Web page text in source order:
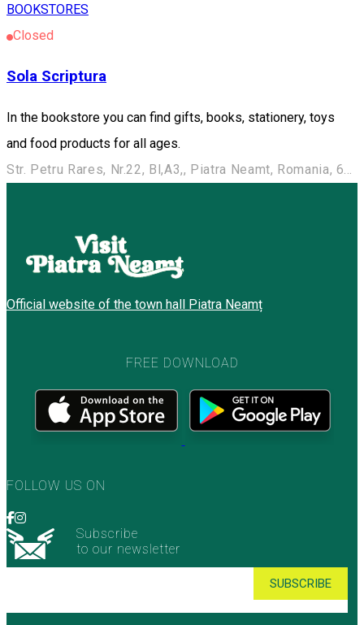
BOOKSTORES
Closed
Sola Scriptura
In the bookstore you can find gifts, books, stationery, toys
and food products for all ages.
Str. Petru Rares, Nr.22, Bl,A3,, Piatra Neamt, Romania, 610118
Official website of the town hall Piatra Neamț
FREE DOWNLOAD
FOLLOW US ON
Subscribe
to our newsletter